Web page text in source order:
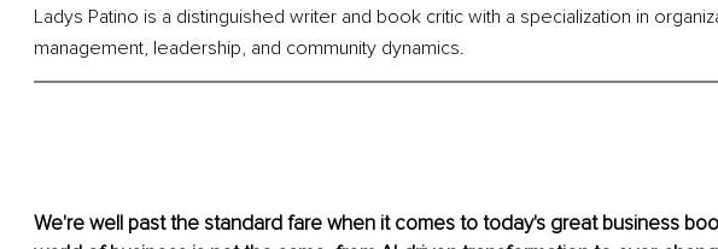
Ladys Patino is a distinguished writer and book critic with a specialization in
management, leadership, and community dynamics.
We're well past the standard fare when it comes to today's great business